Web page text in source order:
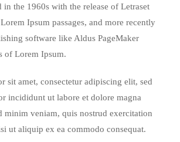
in the 1960s with the release of Letraset
Ipsum passages, and more recently
software like Aldus PageMaker
of Lorem Ipsum.
sit amet, consectetur adipiscing elit, sed
incididunt ut labore et dolore magna
minim veniam, quis nostrud exercitation
ut aliquip ex ea commodo consequat.